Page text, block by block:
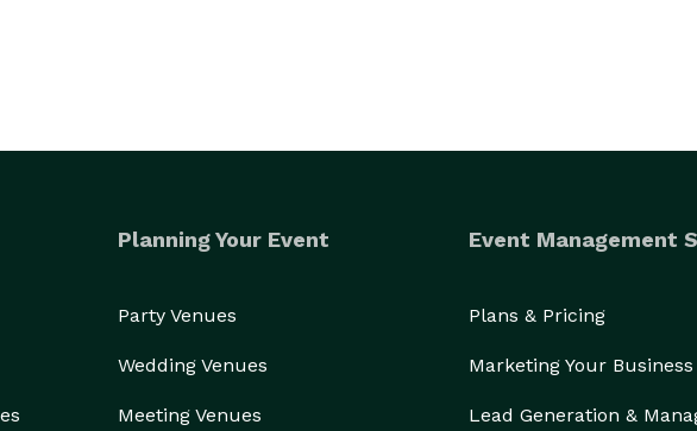
Planning Your Event
Party Venues
Wedding Venues
Meeting Venues
Event Management
Plans & Pricing
Marketing Your Business
Lead Generation &